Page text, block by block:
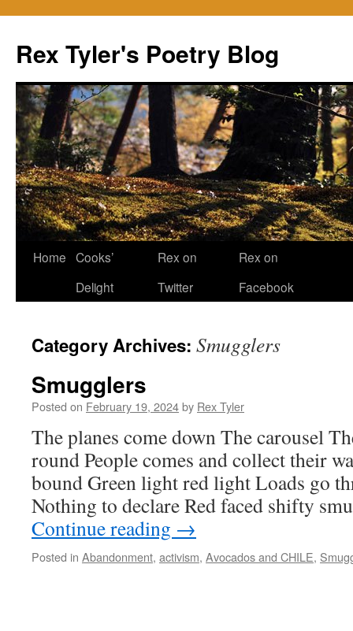
content
Rex Tyler's Poetry Blog
Home Cooks’
Delight
Rex on
Twitter
Rex on
Facebook
Category Archives: Smugglers
Smugglers
Posted on February 19, 2024by Rex Tyler
The planes come down The carousel
round People comes and collect their
bound Green light red light Loads go
Nothing to declare Red faced shifty
Continue reading →
Posted in Abandonment, activism, Avocados and CHILE,